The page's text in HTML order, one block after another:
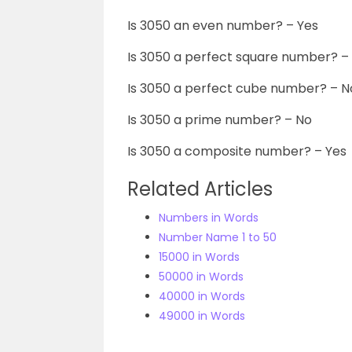
Is 3050 an even number? – Yes
Is 3050 a perfect square number? –
Is 3050 a perfect cube number? –
Is 3050 a prime number? – No
Is 3050 a composite number? – Yes
Related Articles
Numbers in Words
Number Name 1 to 50
15000 in Words
50000 in Words
40000 in Words
49000 in Words